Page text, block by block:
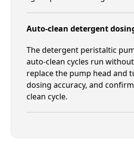
Auto-clean detergent
The detergent peristaltic
auto-clean cycles run
replace the pump head and
dosing accuracy, and
clean cycle.